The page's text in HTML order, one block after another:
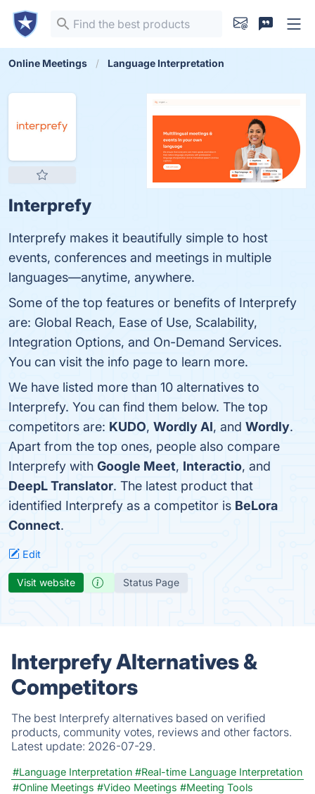
Online Meetings Language Interpretation
Interprefy
Interprefy makes it beautifully simple to host
events, conferences and meetings in multiple
languages—anytime, anywhere.
Some of the top features or benefits of Interprefy
are: Global Reach, Ease of Use, Scalability,
Integration Options, and On-Demand Services.
You can visit the info page to learn more.
We have listed more than 10 alternatives to
Interprefy. You can find them below. The top
competitors are: KUDO, Wordly AI, and Wordly.
Apart from the top ones, people also compare
Interprefy with Google Meet, Interactio, and
DeepL Translator. The latest product that
identified Interprefy as a competitor is BeLora
Connect.
Edit
Visit website Status Page
Interprefy Alternatives &
Competitors
The best Interprefy alternatives based on verified
products, community votes, reviews and other factors.
Latest update: 2026-07-29.
#Language Interpretation #Real-time Language Interpretation
#Online Meetings #Video Meetings #Meeting Tools